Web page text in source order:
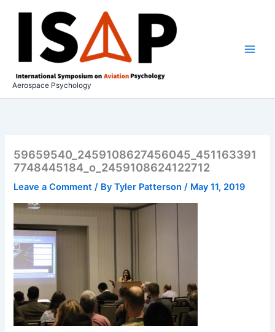
Aerospace Psychology
59659540_2459108627456045_451163391
7748445184_o_2459108624122712
Leave a Comment / ByTyler Patterson/ May 11, 2019